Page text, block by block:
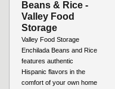
Beans & Rice -
Valley Food
Storage
Valley Food Storage
Enchilada Beans and Rice
features authentic
Hispanic flavors in the
comfort of your own home